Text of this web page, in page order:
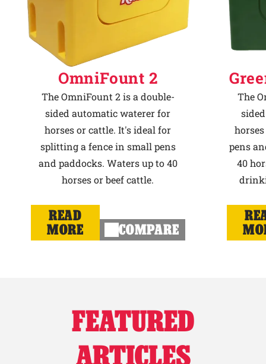
OmniFount 2
The OmniFount 2 is a double-
sided automatic waterer for
horses or cattle. It's ideal for
splitting a fence in small pens
and paddocks. Waters up to 40
horses or beef cattle.
READ
MORE
COMPARE
The
pens
40
FEATURED
ARTICLES